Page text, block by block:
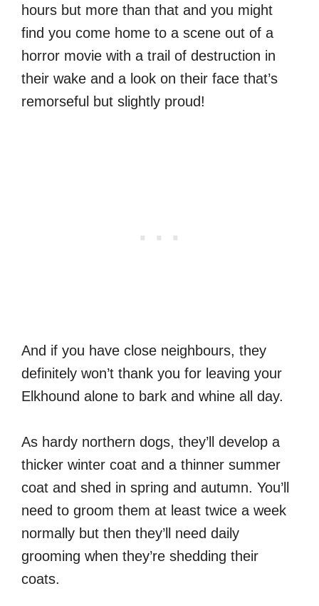
hours but more than that and you might
find you come home to a scene out of a
horror movie with a trail of destruction in
their wake and a look on their face that’s
remorseful but slightly proud!
And if you have close neighbours, they
definitely won’t thank you for leaving your
Elkhound alone to bark and whine all day.
As hardy northern dogs, they’ll develop a
thicker winter coat and a thinner summer
coat and shed in spring and autumn. You’ll
need to groom them at least twice a week
normally but then they’ll need daily
grooming when they’re shedding their
coats.